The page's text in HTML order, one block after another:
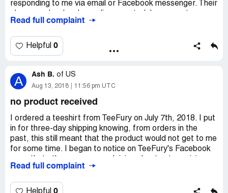
responding to me via email or Facebook messenger. Their
email confirmation of my order, yet they took my money
been going on for over three weeks. I have never had a
problem with them until now and I am very upset and
Read full complaint
Helpful 0
A Ash B. of US
Aug 13, 2018 11:56 pm UTC
no product received
I ordered a teeshirt from TeeFury on July 7th, 2018. I put
in for three-day shipping knowing, from orders in the
past, this still meant that the product would not get to me
for some time. I began to notice on TeeFury's Facebook
their shirts and products. Then TeeFury released the
not received a confirmation email from TeeFury even
Read full complaint
Helpful